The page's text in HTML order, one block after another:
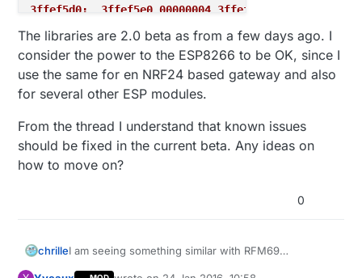
3ffef5d0:  3ffef5e0 00000004 3ffef6cd 4020249c
3ffef5f0:  3fffdae0 00000000 3ffee600 3ffee608
3ffef600:  3fffdae0 00000000 3ffee600 40203e6c
3ffef610:  feefeffe feefeffe 3ffee600 402045b4
3ffef620:  feefeffe feefeffe 3ffee610 40100114
The libraries are 2.0 beta as from a few days ago. I
consider the power to the ESP8266 to be OK, since I
use the same for en NRF24 based gateway and also
for several other ESP modules.
From the thread I understand that known issues
should be fixed in the current beta. Any ideas on
how to move on?
0
chrilleI am seeing something similar with RFM69